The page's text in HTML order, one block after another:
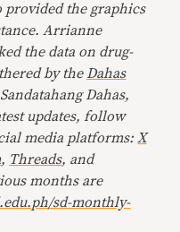
the graphics
Arrianne
the data on drug-
by the Dahas
Dahas,
updates, follow
media platforms: X
, Threads, and
months are
sd-monthly-